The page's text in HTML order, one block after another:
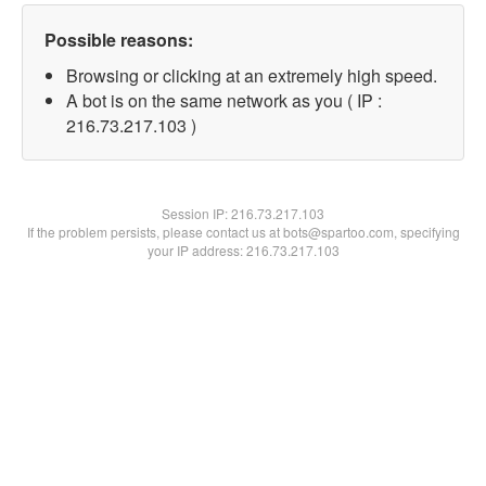
Possible reasons:
Browsing or clicking at an extremely high speed.
A bot is on the same network as you ( IP :
216.73.217.103 )
Session IP:216.73.217.103
If the problem persists, please contact us at bots@spartoo.com, specifying
your IP address: 216.73.217.103